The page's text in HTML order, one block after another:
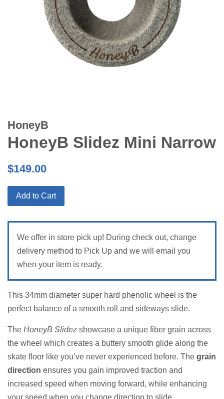
HoneyB
HoneyB Slidez Mini Narrow
Regular
$149.00
Add to Cart
We offer in store pick up! During check out, change
delivery method to Pick Up and we will email you
when your item is ready.
This 34mm diameter super hard phenolic wheel is the
perfect balance of a smooth roll and sideways slide.
The HoneyB Slidez showcase a unique fiber grain across
the wheel which creates a buttery smooth glide along the
skate floor like you’ve never experienced before. The grain
direction ensures you gain improved traction and
increased speed when moving forward, while enhancing